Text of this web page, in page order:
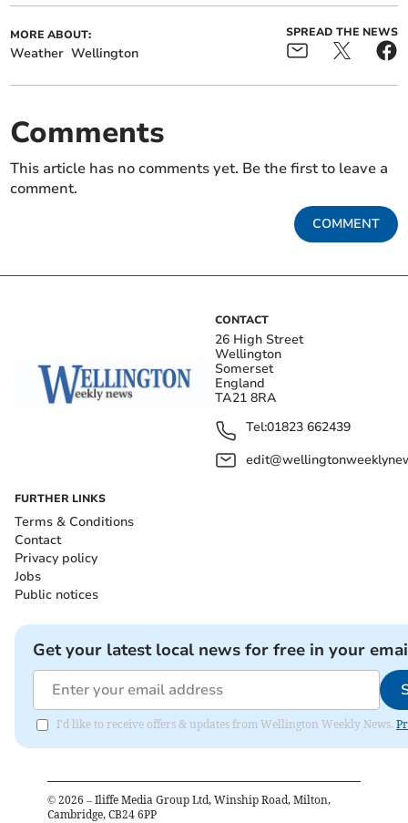
MORE ABOUT:
Weather Wellington
SPREAD THE NEWS
Comments
This article has no comments yet. Be the first to leave a
comment.
COMMENT
CONTACT
26 High Street
Wellington
Somerset
England
TA21 8RA
Tel:01823 662439
FURTHER LINKS
Terms & Conditions
Contact
Privacy policy
Jobs
Public notices
Get your latest local news for free in your
I'd like to receive offers & updates from Wellington Weekly News.
© 2026 – Iliffe Media Group Ltd, Winship Road, Milton,
Cambridge, CB24 6PP